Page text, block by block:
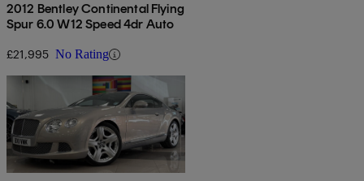
2012 Bentley Continental Flying
Spur 6.0 W12 Speed 4dr Auto
£21,995 No Rating